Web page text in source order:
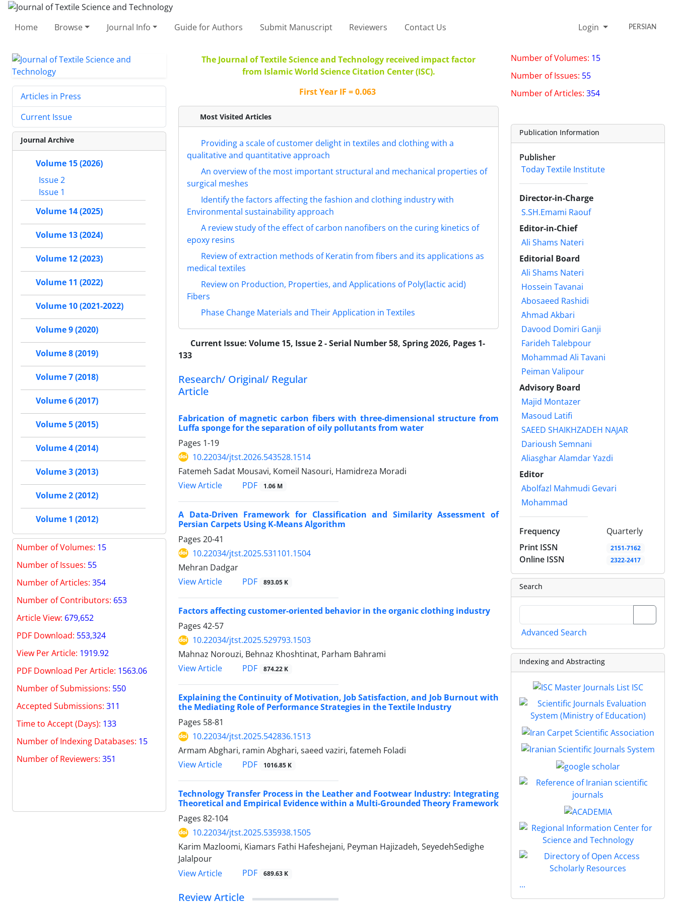
Home Browse Journal Info Guide for Authors Submit Manuscript Reviewers Contact Us Login PERSIAN
Articles in Press
Current Issue
Journal Archive
Volume 15 (2026)
Issue 2
Issue 1
Volume 14 (2025)
Volume 13 (2024)
Volume 12 (2023)
Volume 11 (2022)
Volume 10 (2021-2022)
Volume 9 (2020)
Volume 8 (2019)
Volume 7 (2018)
Volume 6 (2017)
Volume 5 (2015)
Volume 4 (2014)
Volume 3 (2013)
Volume 2 (2012)
Volume 1 (2012)
Number of Volumes: 15
Number of Issues: 55
Number of Articles: 354
Number of Contributors: 653
Article View: 679,652
PDF Download: 553,324
View Per Article: 1919.92
PDF Download Per Article: 1563.06
Number of Submissions: 550
Accepted Submissions: 311
Time to Accept (Days): 133
Number of Indexing Databases: 15
Number of Reviewers: 351
The Journal of Textile Science and Technology received impact factor
from Islamic World Science Citation Center (ISC).
First Year IF = 0.063
Most Visited Articles
Providing a scale of customer delight in textiles and clothing with a
qualitative and quantitative approach
An overview of the most important structural and mechanical properties of
surgical meshes
Identify the factors affecting the fashion and clothing industry with
Environmental sustainability approach
A review study of the effect of carbon nanofibers on the curing kinetics of
epoxy resins
Review of extraction methods of Keratin from fibers and its applications as
medical textiles
Review on Production, Properties, and Applications of Poly(lactic acid)
Fibers
Phase Change Materials and Their Application in Textiles
Current Issue: Volume 15, Issue 2 - Serial Number 58, Spring 2026, Pages 1-
133
Research/ Original/ Regular
Article
Fabrication of magnetic carbon fibers with three-dimensional structure from
Luffa sponge for the separation of oily pollutants from water
Pages 1-19
10.22034/jtst.2026.543528.1514
Fatemeh Sadat Mousavi, Komeil Nasouri, Hamidreza Moradi
View Article
PDF 1.06 M
A Data-Driven Framework for Classification and Similarity Assessment of
Persian Carpets Using K-Means Algorithm
Pages 20-41
10.22034/jtst.2025.531101.1504
Mehran Dadgar
View Article
PDF 893.05 K
Factors affecting customer-oriented behavior in the organic clothing industry
Pages 42-57
10.22034/jtst.2025.529793.1503
Mahnaz Norouzi, Behnaz Khoshtinat, Parham Bahrami
View Article
PDF 874.22 K
Explaining the Continuity of Motivation, Job Satisfaction, and Job Burnout with
the Mediating Role of Performance Strategies in the Textile Industry
Pages 58-81
10.22034/jtst.2025.542836.1513
Armam Abghari, ramin Abghari, saeed vaziri, fatemeh Foladi
View Article
PDF 1016.85 K
Technology Transfer Process in the Leather and Footwear Industry: Integrating
Theoretical and Empirical Evidence within a Multi-Grounded Theory Framework
Pages 82-104
10.22034/jtst.2025.535938.1505
Karim Mazloomi, Kiamars Fathi Hafeshejani, Peyman Hajizadeh, SeyedehSedighe
Jalalpour
View Article
PDF 689.63 K
Review Article
Number of Volumes: 15
Number of Issues: 55
Number of Articles: 354
Publication Information
Publisher
Today Textile Institute
Director-in-Charge
S.SH.Emami Raouf
Editor-in-Chief
Ali Shams Nateri
Editorial Board
Ali Shams Nateri
Hossein Tavanai
Abosaeed Rashidi
َAhmad Akbari
Davood Domiri Ganji
Farideh Talebpour
Mohammad Ali Tavani
Peiman Valipour
Advisory Board
Majid Montazer
Masoud Latifi
SAEED SHAIKHZADEH NAJAR
Darioush Semnani
Aliasghar Alamdar Yazdi
Editor
Abolfazl Mahmudi Gevari
Mohammad
Frequency
Quarterly
Print ISSN
2151-7162
Online ISSN 2322-2417
Search
Advanced Search
Indexing and Abstracting
...